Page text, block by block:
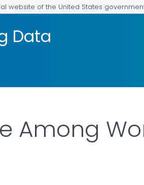
website of the United States
Data
Among